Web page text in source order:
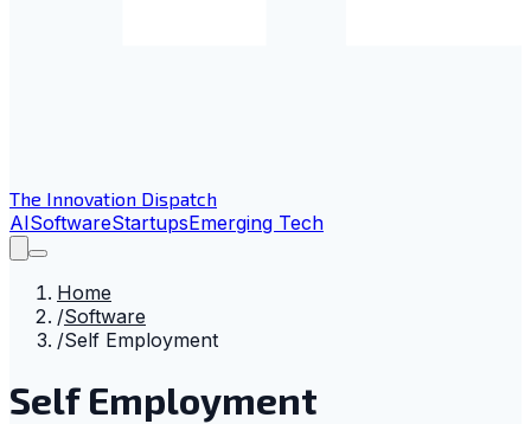
The Innovation Dispatch
AISoftwareStartupsEmerging Tech
Home
/Software
/Self Employment
Self Employment